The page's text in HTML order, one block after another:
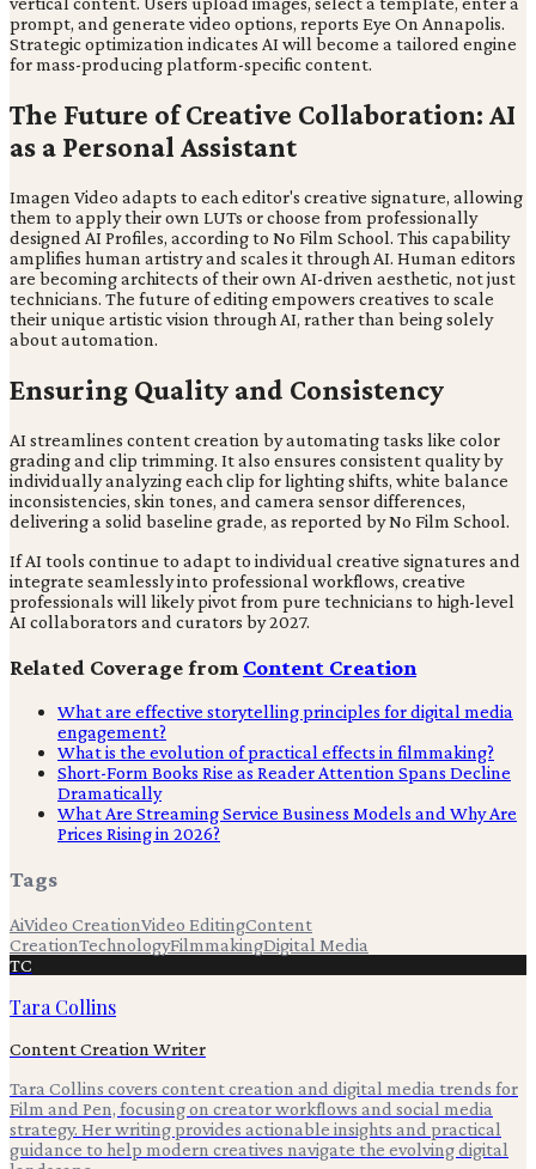
prompt, and generate video options, reports Eye On Annapolis.
Strategic optimization indicates AI will become a tailored engine
for mass-producing platform-specific content.
The Future of Creative Collaboration: AI
as a Personal Assistant
Imagen Video adapts to each editor's creative signature, allowing
them to apply their own LUTs or choose from professionally
designed AI Profiles, according to No Film School. This capability
amplifies human artistry and scales it through AI. Human editors
are becoming architects of their own AI-driven aesthetic, not just
technicians. The future of editing empowers creatives to scale
their unique artistic vision through AI, rather than being solely
about automation.
Ensuring Quality and Consistency
AI streamlines content creation by automating tasks like color
grading and clip trimming. It also ensures consistent quality by
individually analyzing each clip for lighting shifts, white balance
inconsistencies, skin tones, and camera sensor differences,
delivering a solid baseline grade, as reported by No Film School.
If AI tools continue to adapt to individual creative signatures and
integrate seamlessly into professional workflows, creative
professionals will likely pivot from pure technicians to high-level
AI collaborators and curators by 2027.
Related Coverage from Content Creation
What are effective storytelling principles for digital media
engagement?
What is the evolution of practical effects in filmmaking?
Short-Form Books Rise as Reader Attention Spans Decline
Dramatically
What Are Streaming Service Business Models and Why Are
Prices Rising in 2026?
Tags
AiVideo CreationVideo EditingContent
CreationTechnologyFilmmakingDigital Media
TC
Tara Collins
Content Creation Writer
Tara Collins covers content creation and digital media trends for
Film and Pen, focusing on creator workflows and social media
strategy. Her writing provides actionable insights and practical
guidance to help modern creatives navigate the evolving digital